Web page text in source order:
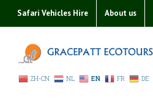
Safari Vehicles Hire About us
ZH-CN NL EN FR DE